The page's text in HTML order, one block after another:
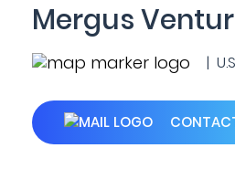
Mergus
|